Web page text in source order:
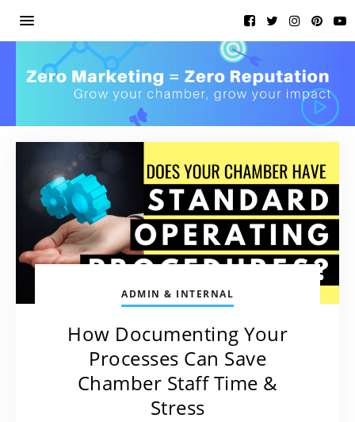
ADMIN & INTERNAL
How Documenting Your
Processes Can Save
Chamber Staff Time &
Stress